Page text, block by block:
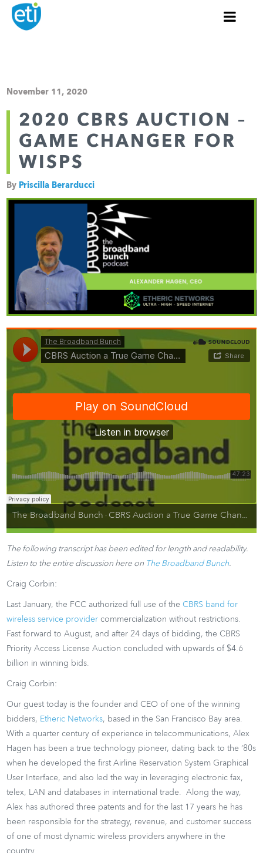
November 11, 2020
2020 CBRS AUCTION –
GAME CHANGER FOR
WISPS
By Priscilla Berarducci
The Broadband Bunch · CBRS Auction a True Game Changer for WISPs with Alex Hagen of Etheric Networks
The following transcript has been edited for length and readability.
Listen to the entire discussion here on The Broadband Bunch.
Craig Corbin:
Last January, the FCC authorized full use of the CBRS band for
wireless service provider commercialization without restrictions.
Fast forward to August, and after 24 days of bidding, the CBRS
Priority Access License Auction concluded with upwards of $4.6
billion in winning bids.
Craig Corbin:
Our guest today is the founder and CEO of one of the winning
bidders, Etheric Networks, based in the San Francisco Bay area.
With a quarter century of experience in telecommunications, Alex
Hagen has been a true technology pioneer, dating back to the ’80s
when he developed the first Airline Reservation System Graphical
User Interface, and also led the way in leveraging electronic fax,
telex, LAN and databases in international trade. Along the way,
Alex has authored three patents and for the last 17 years he has
been responsible for the strategy, revenue, and customer success
of one of most dynamic wireless providers anywhere in the
country.